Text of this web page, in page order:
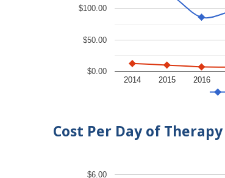
2014 2015 2016
$0.00
$50.00
$100.00
Cost Per Day of
$6.00